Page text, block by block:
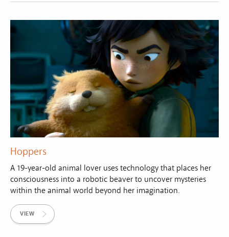
Hoppers
A 19-year-old animal lover uses technology that places her
consciousness into a robotic beaver to uncover mysteries
within the animal world beyond her imagination.
VIEW